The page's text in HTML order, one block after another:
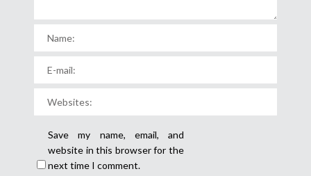
Save my name, email, and
website in this browser for the
next time I comment.